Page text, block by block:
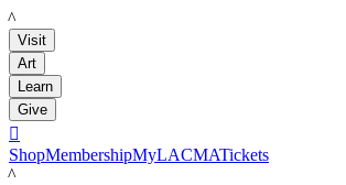
LACMA
Visit
Art
Learn
Give

ShopMembershipMyLACMATickets
LACMA